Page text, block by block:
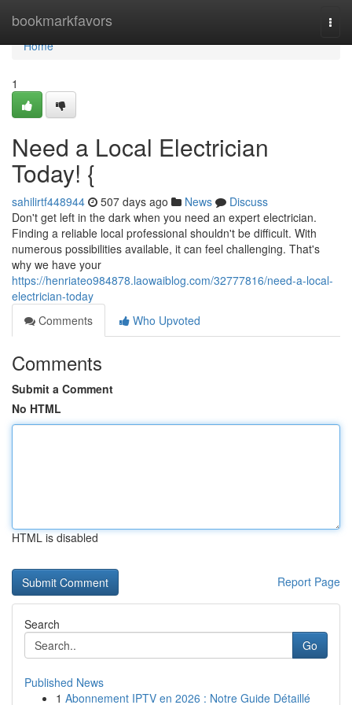
bookmarkfavors
Home
Home
1
Need a Local Electrician
Today! {
sahilirtf448944 507 days ago News
Discuss
Don't get left in the dark when you need an expert electrician.
Finding a reliable local professional shouldn't be difficult. With
numerous possibilities available, it can feel challenging. That's
why we have your
https://henriateo984878.laowaiblog.com/32777816/need-a-local-
electrician-today
Comments
Who Upvoted
Comments
Submit a Comment
No HTML
HTML is disabled
Report Page
Search
Go
Published News
1 Abonnement IPTV en 2026 : Notre Guide Détaillé